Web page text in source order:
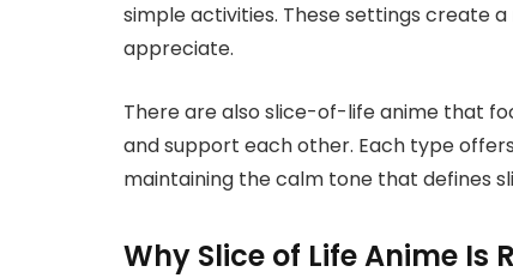
simple activities. These settings create
appreciate.
There are also slice-of-life anime that
and support each other. Each type
maintaining the calm tone that defines
Why Slice of Life Anime Is